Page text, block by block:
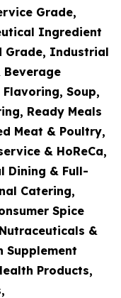
Grade,
Ingredient
Grade, Industrial
Beverage
Soup,
Ready Meals
Meat & Poultry,
& HoReCa,
Dining & Full-
Catering,
Spice
&
Supplement
Products,